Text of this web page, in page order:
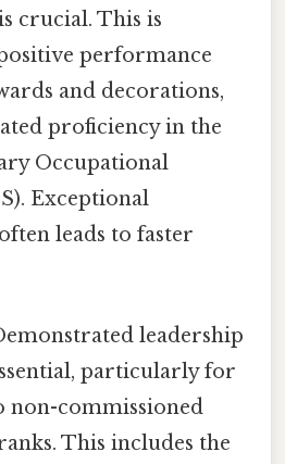
crucial. This is
performance
and decorations,
proficiency in the
Occupational
Exceptional
leads to faster
leadership
particularly for
non-commissioned
This includes the